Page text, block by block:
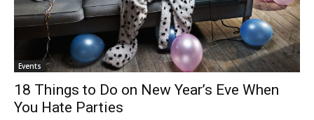
Events
18 Things to Do on New Year’s Eve When
You Hate Parties